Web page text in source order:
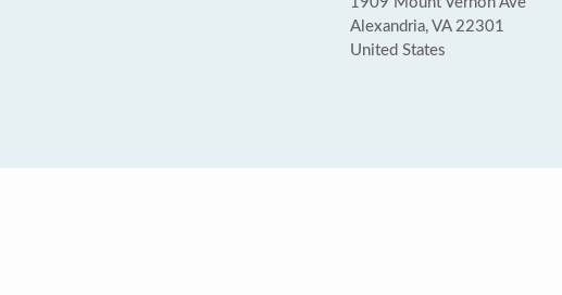
Alexandria, VA 22301
United States